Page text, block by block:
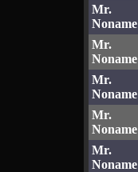
Mr.
Noname
Mr.
Noname
Mr.
Noname
Mr.
Noname
Mr.
Noname